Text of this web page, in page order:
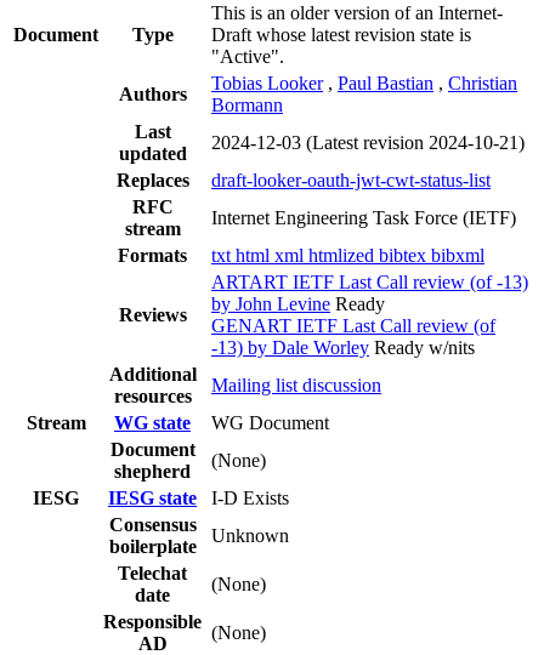
Document Type
This is an older version of an Internet-
Draft whose latest revision state is
"Active".
Authors
Tobias Looker , Paul Bastian , Christian
Bormann
Last
updated
2024-12-03 (Latest revision 2024-10-21)
Replaces
draft-looker-oauth-jwt-cwt-status-list
RFC
stream
Internet Engineering Task Force (IETF)
Formats
txt html xml htmlized bibtex bibxml
Reviews
ARTART IETF Last Call review (of -13)
by John Levine Ready
GENART IETF Last Call review (of
-13) by Dale Worley Ready w/nits
Additional
resources
Mailing list discussion
Stream
WG state
WG Document
Document
shepherd
(None)
IESG
IESG state
I-D Exists
Consensus
boilerplate
Unknown
Telechat
date
(None)
Responsible
AD
(None)